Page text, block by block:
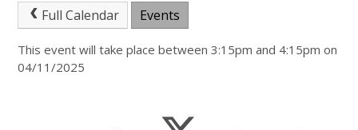
Full Calendar Events
This event will take place between 3:15pm and 4:15pm on
04/11/2025